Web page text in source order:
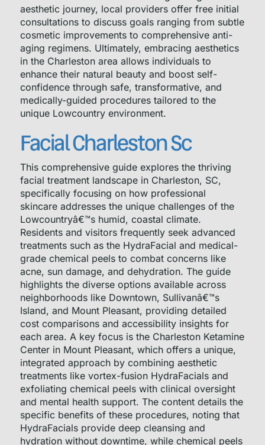
aesthetic journey, local providers offer free initial
consultations to discuss goals ranging from subtle
cosmetic improvements to comprehensive anti-
aging regimens. Ultimately, embracing aesthetics
in the Charleston area allows individuals to
enhance their natural beauty and boost self-
confidence through safe, transformative, and
medically-guided procedures tailored to the
unique Lowcountry environment.
Facial Charleston Sc
This comprehensive guide explores the thriving
facial treatment landscape in Charleston, SC,
specifically focusing on how professional
skincare addresses the unique challenges of the
Lowcountryâ€™s humid, coastal climate.
Residents and visitors frequently seek advanced
treatments such as the HydraFacial and medical-
grade chemical peels to combat concerns like
acne, sun damage, and dehydration. The guide
highlights the diverse options available across
neighborhoods like Downtown, Sullivanâ€™s
Island, and Mount Pleasant, providing detailed
cost comparisons and accessibility insights for
each area. A key focus is the Charleston Ketamine
Center in Mount Pleasant, which offers a unique,
integrated approach by combining aesthetic
treatments like vortex-fusion HydraFacials and
exfoliating chemical peels with clinical oversight
and mental health support. The content details the
specific benefits of these procedures, noting that
HydraFacials provide deep cleansing and
hydration without downtime, while chemical peels